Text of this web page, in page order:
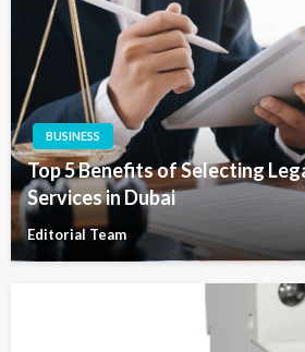
BUSINESS
Top 5 Benefits of Selecting
Services in Dubai
Editorial Team